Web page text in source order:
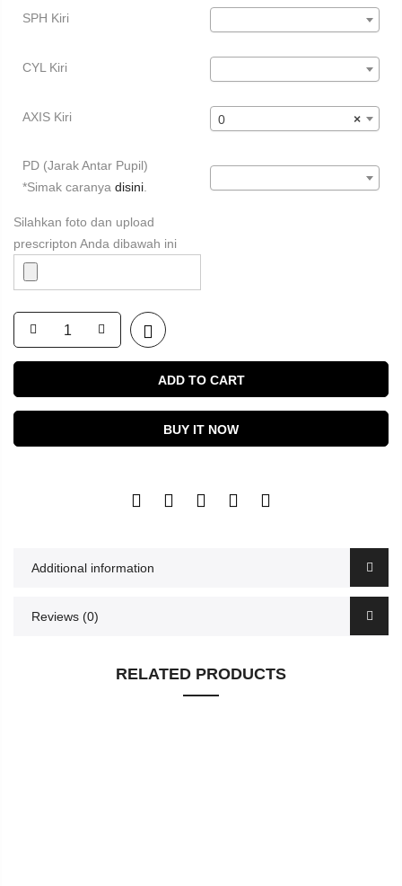
SPH Kiri
CYL Kiri
AXIS Kiri ×
0
PD (Jarak Antar Pupil)
*Simak caranya disini
Silahkan foto dan upload
prescripton Anda dibawah ini
ADD TO CART
BUY IT NOW
Additional information
Reviews (0)
RELATED PRODUCTS